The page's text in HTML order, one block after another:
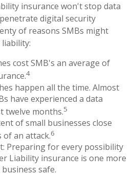
insurance won't stop data
digital security
of reasons SMBs might
cost SMB's an average of
4
happen all the time. Almost
have experienced a data
twelve months.5
of small businesses close
an attack.6
Preparing for every possibility
Liability insurance is one more
safe.